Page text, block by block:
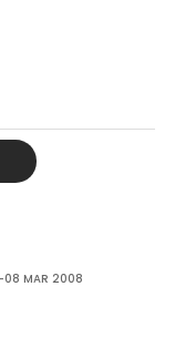
MAR 2008